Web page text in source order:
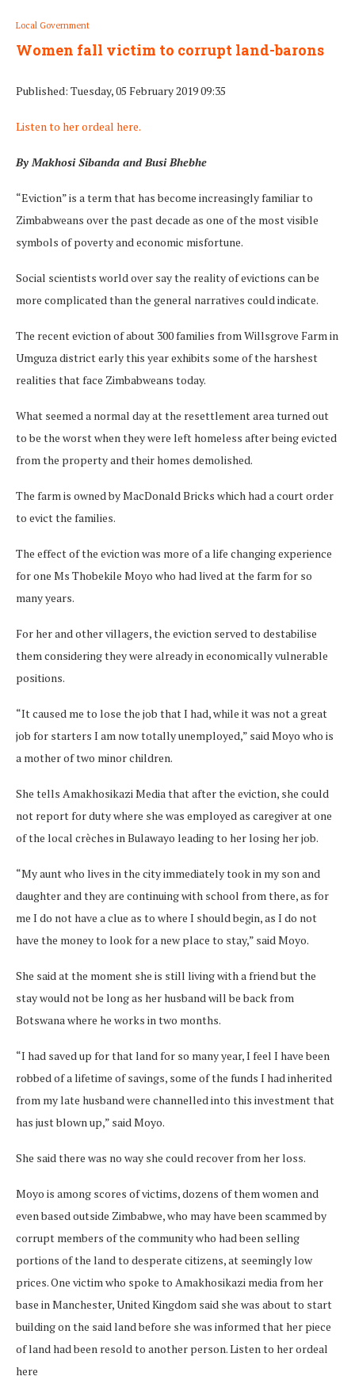
Local Government
Women fall victim to corrupt land-barons
Published: Tuesday, 05 February 2019 09:35
Listen to her ordeal here.
By Makhosi Sibanda and Busi Bhebhe
“Eviction” is a term that has become increasingly familiar to
Zimbabweans over the past decade as one of the most visible
symbols of poverty and economic misfortune.
Social scientists world over say the reality of evictions can be
more complicated than the general narratives could indicate.
The recent eviction of about 300 families from Willsgrove Farm in
Umguza district early this year exhibits some of the harshest
realities that face Zimbabweans today.
What seemed a normal day at the resettlement area turned out
to be the worst when they were left homeless after being evicted
from the property and their homes demolished.
The farm is owned by MacDonald Bricks which had a court order
to evict the families.
The effect of the eviction was more of a life changing experience
for one Ms Thobekile Moyo who had lived at the farm for so
many years.
For her and other villagers, the eviction served to destabilise
them considering they were already in economically vulnerable
positions.
“It caused me to lose the job that I had, while it was not a great
job for starters I am now totally unemployed,” said Moyo who is
a mother of two minor children.
She tells Amakhosikazi Media that after the eviction, she could
not report for duty where she was employed as caregiver at one
of the local crèches in Bulawayo leading to her losing her job.
“My aunt who lives in the city immediately took in my son and
daughter and they are continuing with school from there, as for
me I do not have a clue as to where I should begin, as I do not
have the money to look for a new place to stay,” said Moyo.
She said at the moment she is still living with a friend but the
stay would not be long as her husband will be back from
Botswana where he works in two months.
“I had saved up for that land for so many year, I feel I have been
robbed of a lifetime of savings, some of the funds I had inherited
from my late husband were channelled into this investment that
has just blown up,” said Moyo.
She said there was no way she could recover from her loss.
Moyo is among scores of victims, dozens of them women and
even based outside Zimbabwe, who may have been scammed by
corrupt members of the community who had been selling
portions of the land to desperate citizens, at seemingly low
prices. One victim who spoke to Amakhosikazi media from her
base in Manchester, United Kingdom said she was about to start
building on the said land before she was informed that her piece
of land had been resold to another person. Listen to her ordeal
here